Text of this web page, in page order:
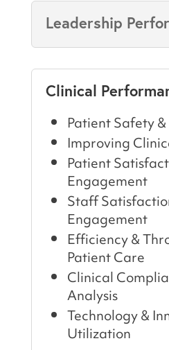
Leadership
Clinical
Patient Safety
Improving
Patient
Engagement
Staff
Engagement
Efficiency &
Patient Care
Clinical
Analysis
Technology &
Utilization